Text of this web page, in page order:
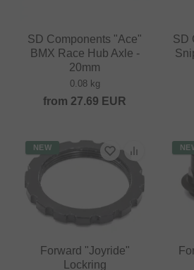
SD Components "Ace"
BMX Race Hub Axle -
20mm
0.08 kg
from 27.69 EUR
SD
NEW
Forward "Joyride"
Lockring